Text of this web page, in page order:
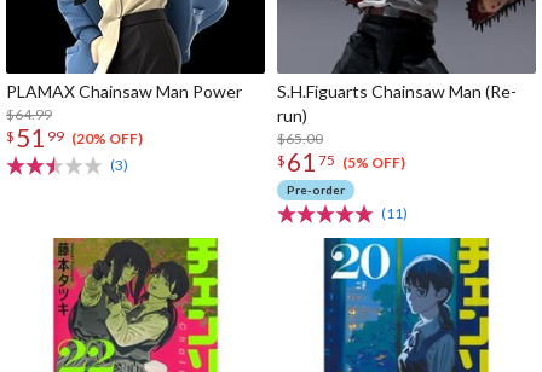
PLAMAX Chainsaw Man Power
$64.99
$ 51 99 (20% OFF)
(3)
S.H.Figuarts Chainsaw Man (Re-
run)
$65.00
$ 61 75 (5% OFF)
Pre-order
(11)